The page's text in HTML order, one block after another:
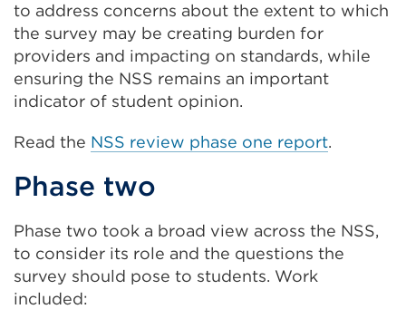
to address concerns about the extent to which
the survey may be creating burden for
providers and impacting on standards, while
ensuring the NSS remains an important
indicator of student opinion.
Read the NSS review phase one report.
Phase two
Phase two took a broad view across the NSS,
to consider its role and the questions the
survey should pose to students. Work
included: